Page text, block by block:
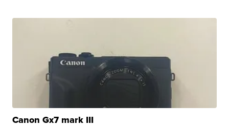
Canon Gx7 mark III